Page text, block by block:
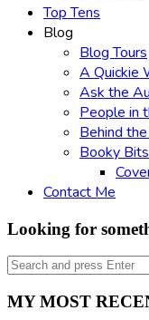
Top Tens
Blog
Blog Tours
A Quickie
Ask the
People in
Behind
Booky Bits
Contact Me
Looking for
Search
for:
MY MOST